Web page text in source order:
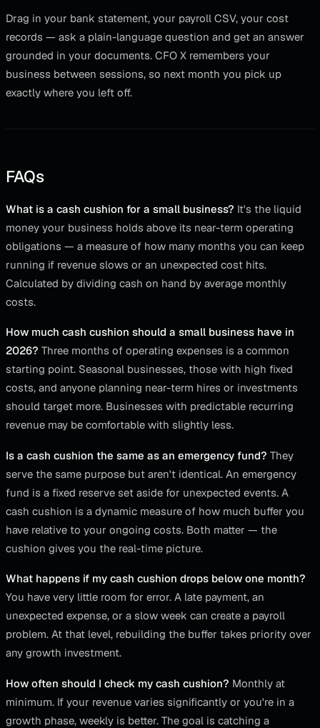
Drag in your bank statement, your payroll CSV, your cost
records — ask a plain-language question and get an answer
grounded in your documents. CFO X remembers your
business between sessions, so next month you pick up
exactly where you left off.
FAQs
What is a cash cushion for a small business? It's the liquid
money your business holds above its near-term operating
obligations — a measure of how many months you can keep
running if revenue slows or an unexpected cost hits.
Calculated by dividing cash on hand by average monthly
costs.
How much cash cushion should a small business have in
2026? Three months of operating expenses is a common
starting point. Seasonal businesses, those with high fixed
costs, and anyone planning near-term hires or investments
should target more. Businesses with predictable recurring
revenue may be comfortable with slightly less.
Is a cash cushion the same as an emergency fund? They
serve the same purpose but aren't identical. An emergency
fund is a fixed reserve set aside for unexpected events. A
cash cushion is a dynamic measure of how much buffer you
have relative to your ongoing costs. Both matter — the
cushion gives you the real-time picture.
What happens if my cash cushion drops below one month?
You have very little room for error. A late payment, an
unexpected expense, or a slow week can create a payroll
problem. At that level, rebuilding the buffer takes priority over
any growth investment.
How often should I check my cash cushion? Monthly at
minimum. If your revenue varies significantly or you're in a
growth phase, weekly is better. The goal is catching a